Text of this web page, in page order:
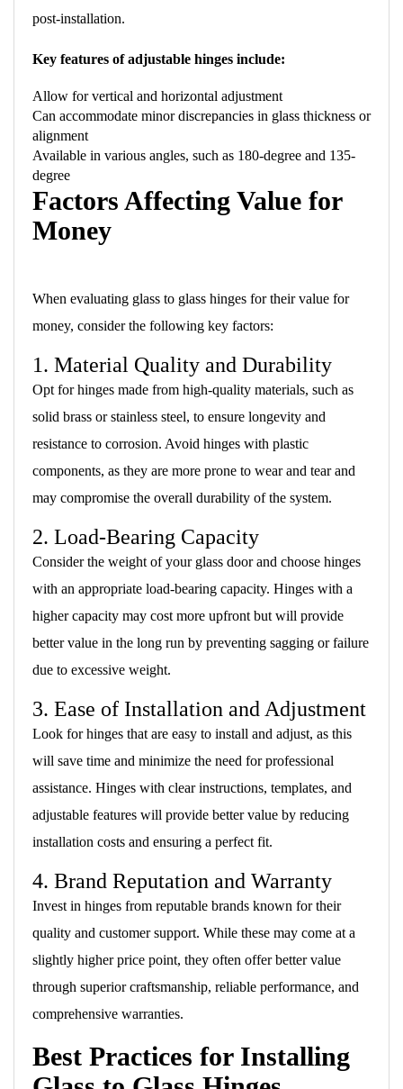
post-installation.
Key features of adjustable hinges include:
Allow for vertical and horizontal adjustment
Can accommodate minor discrepancies in glass thickness or
alignment
Available in various angles, such as 180-degree and 135-
degree
Factors Affecting Value for
Money
When evaluating glass to glass hinges for their value for
money, consider the following key factors:
1. Material Quality and Durability
Opt for hinges made from high-quality materials, such as
solid brass or stainless steel, to ensure longevity and
resistance to corrosion. Avoid hinges with plastic
components, as they are more prone to wear and tear and
may compromise the overall durability of the system.
2. Load-Bearing Capacity
Consider the weight of your glass door and choose hinges
with an appropriate load-bearing capacity. Hinges with a
higher capacity may cost more upfront but will provide
better value in the long run by preventing sagging or failure
due to excessive weight.
3. Ease of Installation and Adjustment
Look for hinges that are easy to install and adjust, as this
will save time and minimize the need for professional
assistance. Hinges with clear instructions, templates, and
adjustable features will provide better value by reducing
installation costs and ensuring a perfect fit.
4. Brand Reputation and Warranty
Invest in hinges from reputable brands known for their
quality and customer support. While these may come at a
slightly higher price point, they often offer better value
through superior craftsmanship, reliable performance, and
comprehensive warranties.
Best Practices for Installing